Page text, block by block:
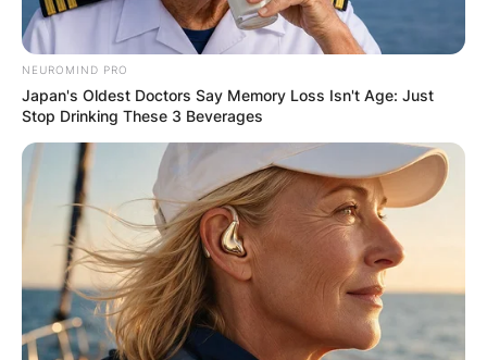
Name*
Email*
Website
Save my name, email, and website in this
browser for the next time I comment.
NEUROMIND PRO
Japan's Oldest Doctors Say Memory Loss Isn't Age: Just
Stop Drinking These 3 Beverages